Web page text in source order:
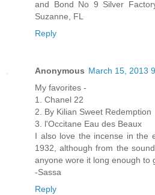
and Bond No 9 Silver
Suzanne, FL
Reply
Anonymous March 15, 2013
My favorites -
1. Chanel 22
2. By Kilian Sweet Redemption
3. l'Occitane Eau des Beaux
I also love the incense in the
1932, although from the
anyone wore it long enough to
-Sassa
Reply